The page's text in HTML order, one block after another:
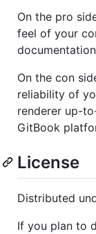
On the pro
feel of your
On the con
reliability of
renderer up-
GitBook
License
Distributed
If you plan to